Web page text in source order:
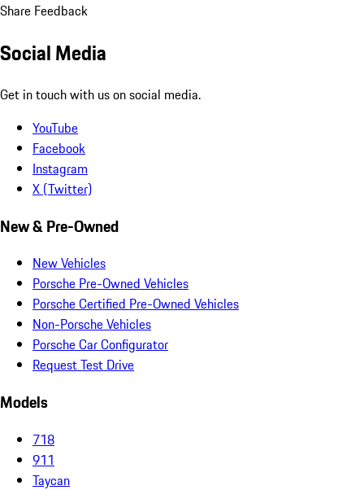
Share Feedback
Social Media
Get in touch with us on social media.
YouTube
Facebook
Instagram
X (Twitter)
New & Pre-Owned
New Vehicles
Porsche Pre-Owned Vehicles
Porsche Certified Pre-Owned Vehicles
Non-Porsche Vehicles
Porsche Car Configurator
Request Test Drive
Models
718
911
Taycan